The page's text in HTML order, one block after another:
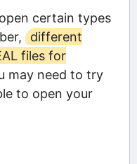
certain types
different
files for
may need to try
to open your